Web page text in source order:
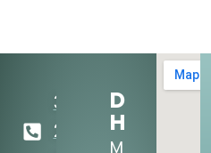
303-
284-
Dental
Hours:
Mon